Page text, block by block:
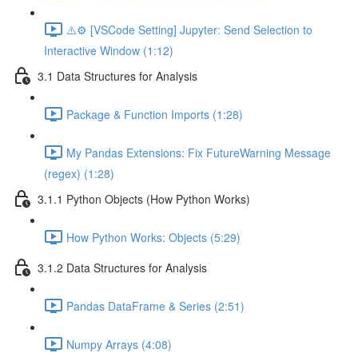
⚠️⚙️ [VSCode Setting] Jupyter: Send Selection to
Interactive Window (1:12)
3.1 Data Structures for Analysis
Package & Function Imports (1:28)
My Pandas Extensions: Fix FutureWarning Message
(regex) (1:28)
3.1.1 Python Objects (How Python Works)
How Python Works: Objects (5:29)
3.1.2 Data Structures for Analysis
Pandas DataFrame & Series (2:51)
Numpy Arrays (4:08)